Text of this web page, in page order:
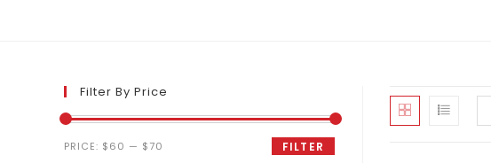
Filter By Price
Min
Max
FILTER
PRICE: $60 — $70